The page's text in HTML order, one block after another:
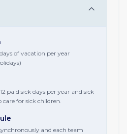
of vacation per year
paid sick days per year and sick
care for sick children.
and each team